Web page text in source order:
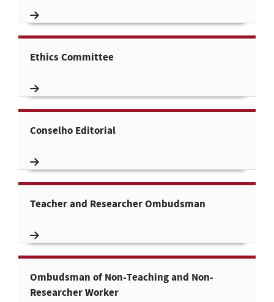
Ethics Committee
Conselho Editorial
Teacher and Researcher Ombudsman
Ombudsman of Non-Teaching and Non-
Researcher Worker